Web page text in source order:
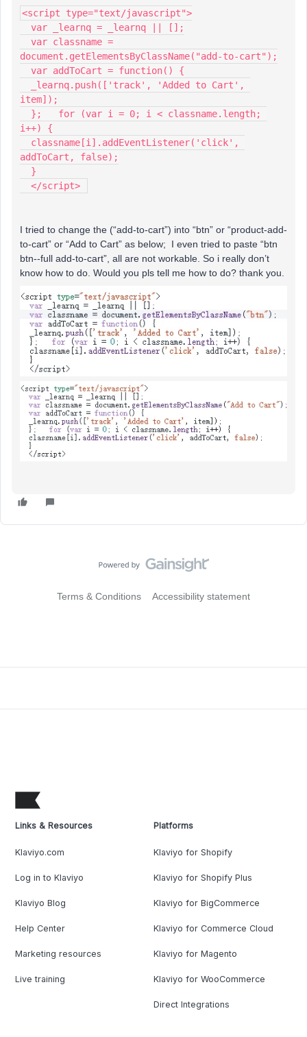
<script type="text/javascript">
  var _learnq = _learnq || [];
document.getElementsByClassName("add-to-cart");
  var addToCart = function() {
item]);
i++) {
addToCart, false);
  }
  </script>
I tried to change the (“add-to-cart”) into “btn” or “product-add-
to-cart” or “Add to Cart” as below; I even tried to paste “btn
btn--full add-to-cart”, all are not workable. So i really don’t
know how to do. Would you pls tell me how to do? thank you.
Terms & Conditions Accessibility statement
Links & Resources
Klaviyo.com
Log in to Klaviyo
Klaviyo Blog
Help Center
Marketing resources
Live training
Platforms
Klaviyo for Shopify
Klaviyo for Shopify Plus
Klaviyo for BigCommerce
Klaviyo for Commerce Cloud
Klaviyo for Magento
Klaviyo for WooCommerce
Direct Integrations